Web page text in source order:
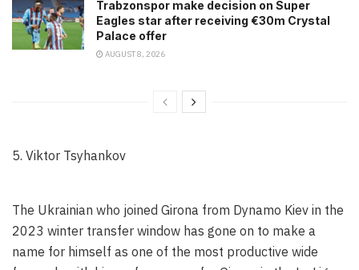
Trabzonspor make decision on Super
Eagles star after receiving €30m Crystal
Palace offer
AUGUST 8, 2026
5. Viktor Tsyhankov
The Ukrainian who joined Girona from Dynamo Kiev in the
2023 winter transfer window has gone on to make a
name for himself as one of the most productive wide